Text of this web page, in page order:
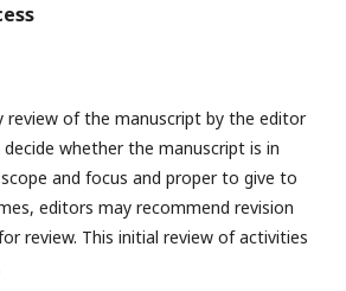
review of the manuscript by the editor
whether the manuscript is in
and focus and proper to give to
editors may recommend revision
review. This initial review of activities